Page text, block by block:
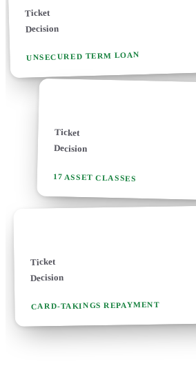
Ticket
Decision
UNSECURED TERM LOAN
Ticket
Decision
17 ASSET CLASSES
Ticket
Decision
CARD-TAKINGS REPAYMENT